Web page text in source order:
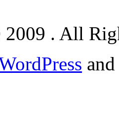
. All
and